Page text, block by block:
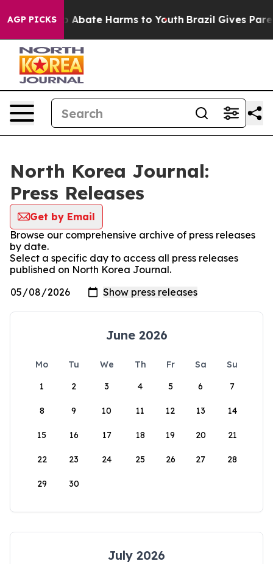
AGP PICKS
Fund to Abate Harms to Youth Brazil Gives
North Korea Journal:
Press Releases
Get by Email
Browse our comprehensive archive of press releases
by date.
Select a specific day to access all press releases
published on North Korea Journal.
June 2026
Mo Tu We Th Fr Sa
Su
1
2 3 4 5 6 7
8 9 10 11 12 13 14
15 16 17 18 19 20 21
22 23 24 25 26 27 28
29 30
July 2026